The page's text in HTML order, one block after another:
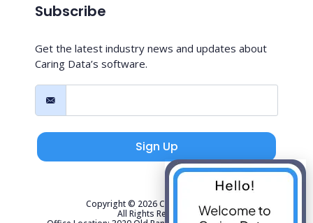
Subscribe
Get the latest industry news and updates about
Caring Data’s software.
Sign Up
Copyright © 2026 Caring Data, LLC.
All Rights Reserved.